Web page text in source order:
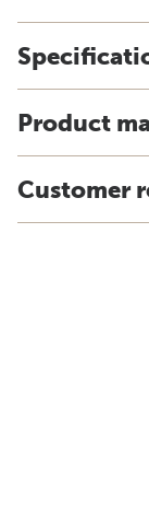
Product
Customer